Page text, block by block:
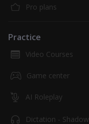
Pro plans
Practice
Video Courses
Game center
AI Roleplay
Dictation - Shadow